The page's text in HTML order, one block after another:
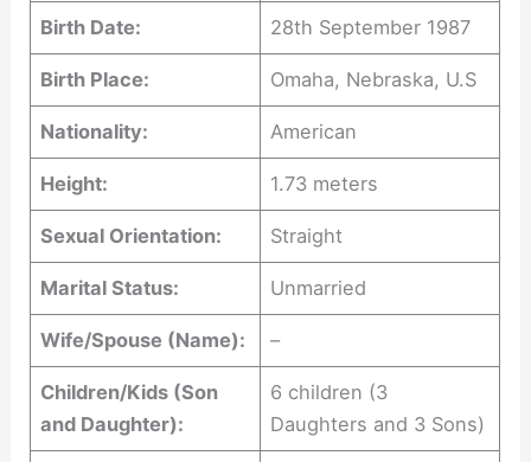
Birth Date: 28th September 1987
Birth Place: Omaha, Nebraska, U.S
Nationality: American
Height: 1.73 meters
Sexual Orientation: Straight
Marital Status: Unmarried
Wife/Spouse (Name): –
Children/Kids (Son
and Daughter):
6 children (3
Daughters and 3 Sons)